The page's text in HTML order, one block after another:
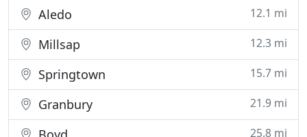
Aledo 12.1 mi
Millsap 12.3 mi
Springtown 15.7 mi
Granbury 21.9 mi
25.8 mi